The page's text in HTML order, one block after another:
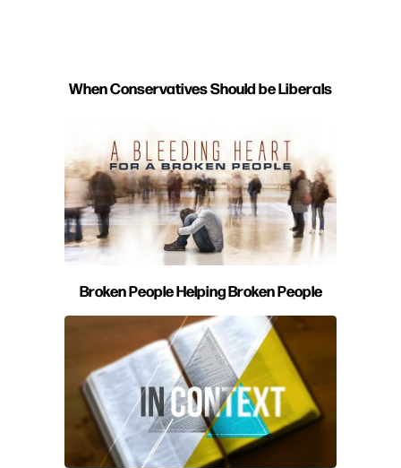
When Conservatives Should be Liberals
Broken People Helping Broken People